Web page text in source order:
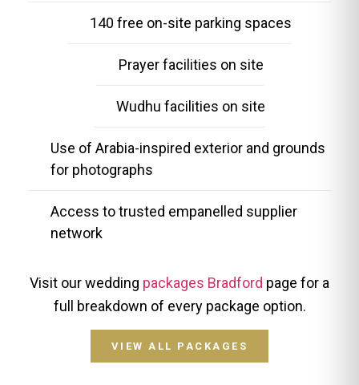
140 free on-site parking spaces
Prayer facilities on site
Wudhu facilities on site
Use of Arabia-inspired exterior and grounds
for photographs
Access to trusted empanelled supplier
network
Visit our wedding packages Bradford page for a
full breakdown of every package option.
VIEW ALL PACKAGES